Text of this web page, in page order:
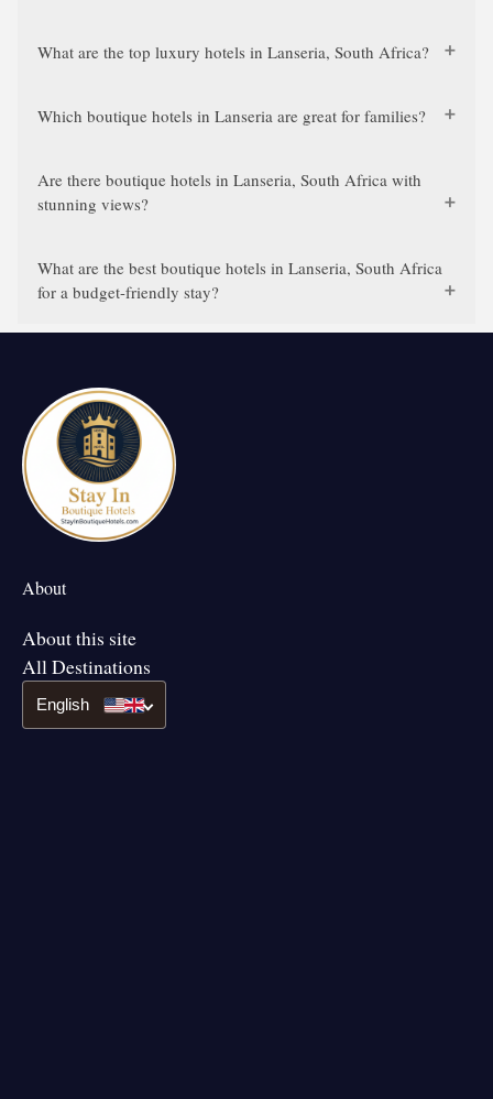
What are the top luxury hotels in Lanseria, South Africa?
Which boutique hotels in Lanseria are great for families?
Are there boutique hotels in Lanseria, South Africa with
stunning views?
What are the best boutique hotels in Lanseria, South Africa
for a budget-friendly stay?
About
About this site
All Destinations
English